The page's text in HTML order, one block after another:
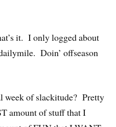
it. I only logged about
Doin’ offseason
week of slackitude? Pretty
amount of stuff that I